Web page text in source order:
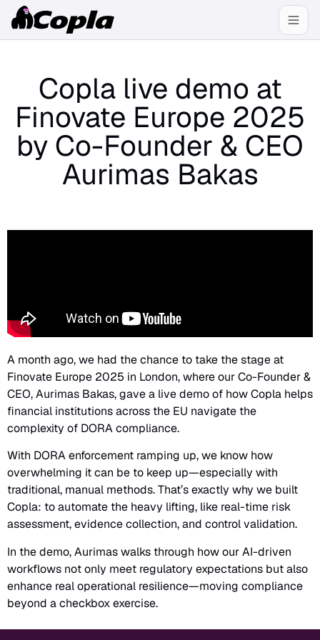
Copla live demo at
Finovate Europe 2025
by Co-Founder & CEO
Aurimas Bakas
A month ago, we had the chance to take the stage at
Finovate Europe 2025 in London, where our Co-Founder &
CEO, Aurimas Bakas, gave a live demo of how Copla helps
financial institutions across the EU navigate the
complexity of DORA compliance.
With DORA enforcement ramping up, we know how
overwhelming it can be to keep up—especially with
traditional, manual methods. That’s exactly why we built
Copla: to automate the heavy lifting, like real-time risk
assessment, evidence collection, and control validation.
In the demo, Aurimas walks through how our AI-driven
workflows not only meet regulatory expectations but also
enhance real operational resilience—moving compliance
beyond a checkbox exercise.